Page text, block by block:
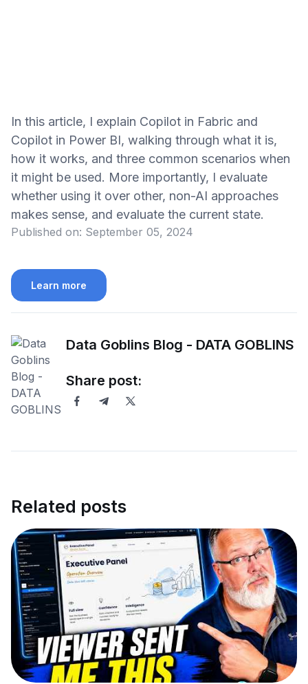
In this article, I explain Copilot in Fabric and
Copilot in Power BI, walking through what it is,
how it works, and three common scenarios when
it might be used. More importantly, I evaluate
whether using it over other, non-AI approaches
makes sense, and evaluate the current state.
Published on: September 05, 2024
Learn more
Data Goblins Blog - DATA GOBLINS
Share post:
Related posts